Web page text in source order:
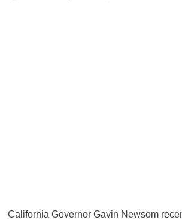
California Governor Gavin Newsom